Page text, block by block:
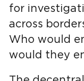
for
across
Who would
would they